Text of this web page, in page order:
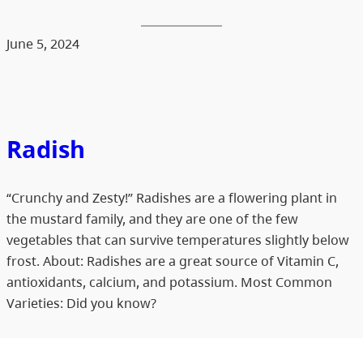
June 5, 2024
Radish
“Crunchy and Zesty!” Radishes are a flowering plant in
the mustard family, and they are one of the few
vegetables that can survive temperatures slightly below
frost. About: Radishes are a great source of Vitamin C,
antioxidants, calcium, and potassium. Most Common
Varieties: Did you know?